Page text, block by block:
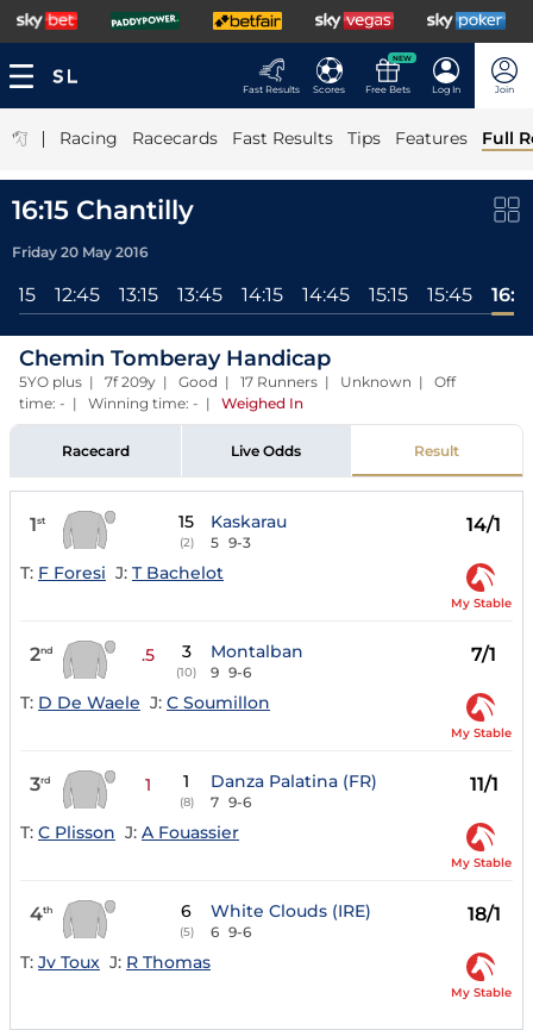
Fast Results Scores
NEW
Free Bets Log In Join
| Racing Racecards Fast Results Tips Features Full
16:15 Chantilly
Friday 20 May 2016
12:45 13:15 13:45 14:15 14:45 15:15 15:45 16:15
Chemin Tomberay Handicap
5YO plus | 7f 209y | Good | 17 Runners | Unknown | Off
time: - | Winning time: - | Weighed In
Racecard Live Odds Result
1st 15
(2)
Kaskarau
5 9-3
14/1
T: F Foresi J: T Bachelot
My Stable
2nd .5 3
(10)
Montalban
9 9-6
7/1
T: D De Waele J: C Soumillon
My Stable
3rd 1 1
(8)
Danza Palatina (FR)
7 9-6
11/1
T: C Plisson J: A Fouassier
My Stable
4th 6
(5)
White Clouds (IRE)
6 9-6
18/1
T: Jv Toux J: R Thomas
My Stable